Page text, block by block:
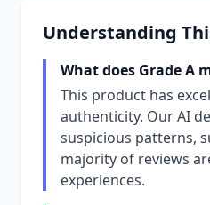
Understanding
What does Grade A
This product has
authenticity. Our AI
suspicious patterns,
majority of reviews
experiences.